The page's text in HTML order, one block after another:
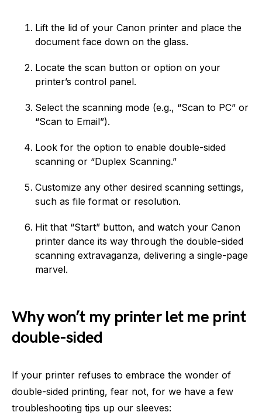
Lift the lid of your Canon printer and place the
document face down on the glass.
Locate the scan button or option on your
printer’s control panel.
Select the scanning mode (e.g., “Scan to PC” or
“Scan to Email”).
Look for the option to enable double-sided
scanning or “Duplex Scanning.”
Customize any other desired scanning settings,
such as file format or resolution.
Hit that “Start” button, and watch your Canon
printer dance its way through the double-sided
scanning extravaganza, delivering a single-page
marvel.
Why won’t my printer let me print
double-sided
If your printer refuses to embrace the wonder of
double-sided printing, fear not, for we have a few
troubleshooting tips up our sleeves: